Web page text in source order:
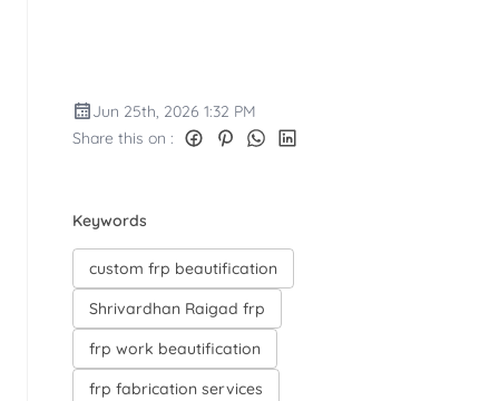
Jun 25th, 2026 1:32 PM
Share this on :
Keywords
custom frp beautification
Shrivardhan Raigad frp
frp work beautification
frp fabrication services